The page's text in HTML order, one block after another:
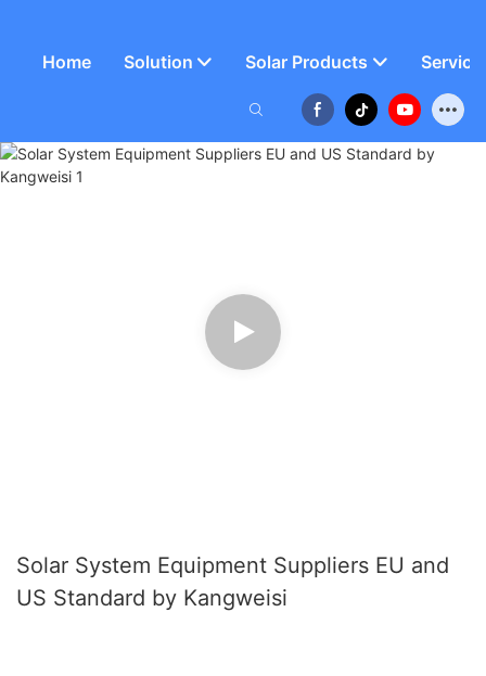
Home Solution Solar Products
Solar System Equipment Suppliers EU and
US Standard by Kangweisi